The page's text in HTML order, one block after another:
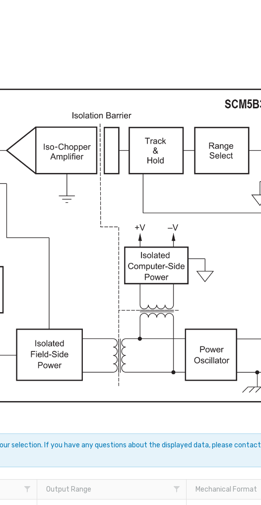
selection. If you have any questions about the displayed data, please
Output Range Mechanical Format